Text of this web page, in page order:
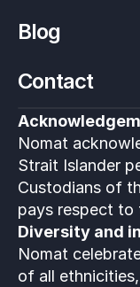
Blog
Contact
Nomat
Strait Islander
Custodians of
pays respect to
Diversity and
Nomat
of all